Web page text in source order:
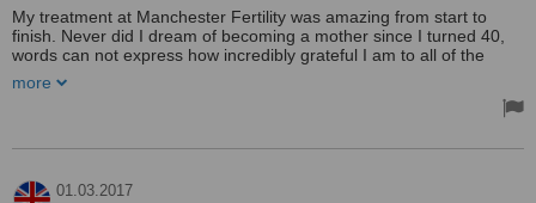
My treatment at Manchester Fertility was amazing from start to
finish. Never did I dream of becoming a mother since I turned 40,
words can not express how incredibly grateful I am to all of the
true.
was slightly cheaper than my first choice clinic (as my first choice
treatment with donor eggs which Manchester Fertility could provide
more
01.03.2017